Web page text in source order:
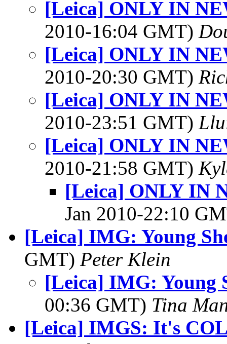
[Leica] ONLY IN
2010-16:04 GMT)
[Leica] ONLY IN
2010-20:30 GMT)
[Leica] ONLY IN
2010-23:51 GMT)
[Leica] ONLY IN
2010-21:58 GMT)
[Leica] ONLY IN
Jan 2010-22:10
[Leica] IMG: Young
GMT) Peter Klein
[Leica] IMG: Young
00:36 GMT) Tina
[Leica] IMGS: It's